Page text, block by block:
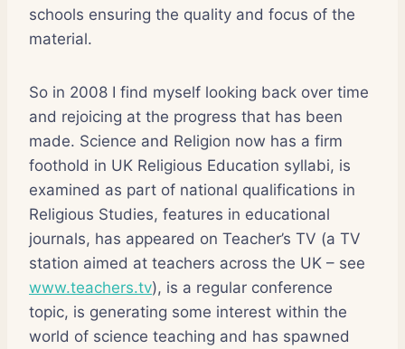
schools ensuring the quality and focus of the
material.
So in 2008 I find myself looking back over time
and rejoicing at the progress that has been
made. Science and Religion now has a firm
foothold in UK Religious Education syllabi, is
examined as part of national qualifications in
Religious Studies, features in educational
journals, has appeared on Teacher’s TV (a TV
station aimed at teachers across the UK – see
www.teachers.tv), is a regular conference
topic, is generating some interest within the
world of science teaching and has spawned